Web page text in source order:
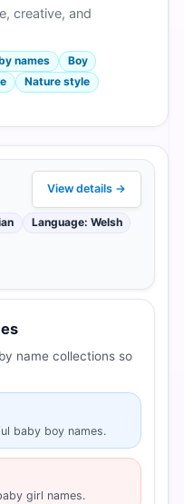
creative, and
names
Boy
Nature style
View details →
Language: Welsh
name collections so
baby boy names.
girl names.